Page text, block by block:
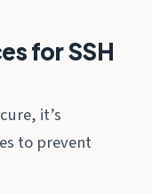
for SSH
it’s
to prevent